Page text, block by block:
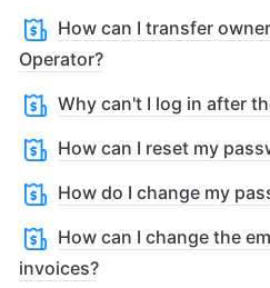
How can I transfer
Operator?
Why can't I log in after
How can I reset my
How do I change my
How can I change the
invoices?